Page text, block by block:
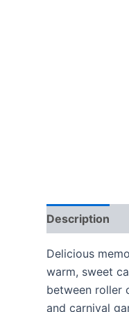
Description
Delicious
warm, sweet
between roller
and carnival